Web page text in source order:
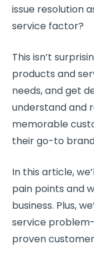
issue resolution
service factor?
This isn’t
products and
needs, and get
understand and
memorable
their go-to
In this article,
pain points and
business. Plus,
service
proven